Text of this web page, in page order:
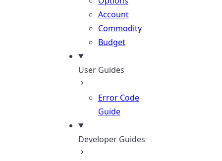
Account
Commodity
Budget
User Guides
Error Code
Guide
Developer Guides